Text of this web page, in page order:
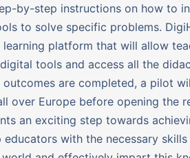
by-step instructions on how to
to solve specific problems.
platform that will allow
tools and access all the
outcomes are completed, a pilot
over Europe before opening the
an exciting step towards
with the necessary